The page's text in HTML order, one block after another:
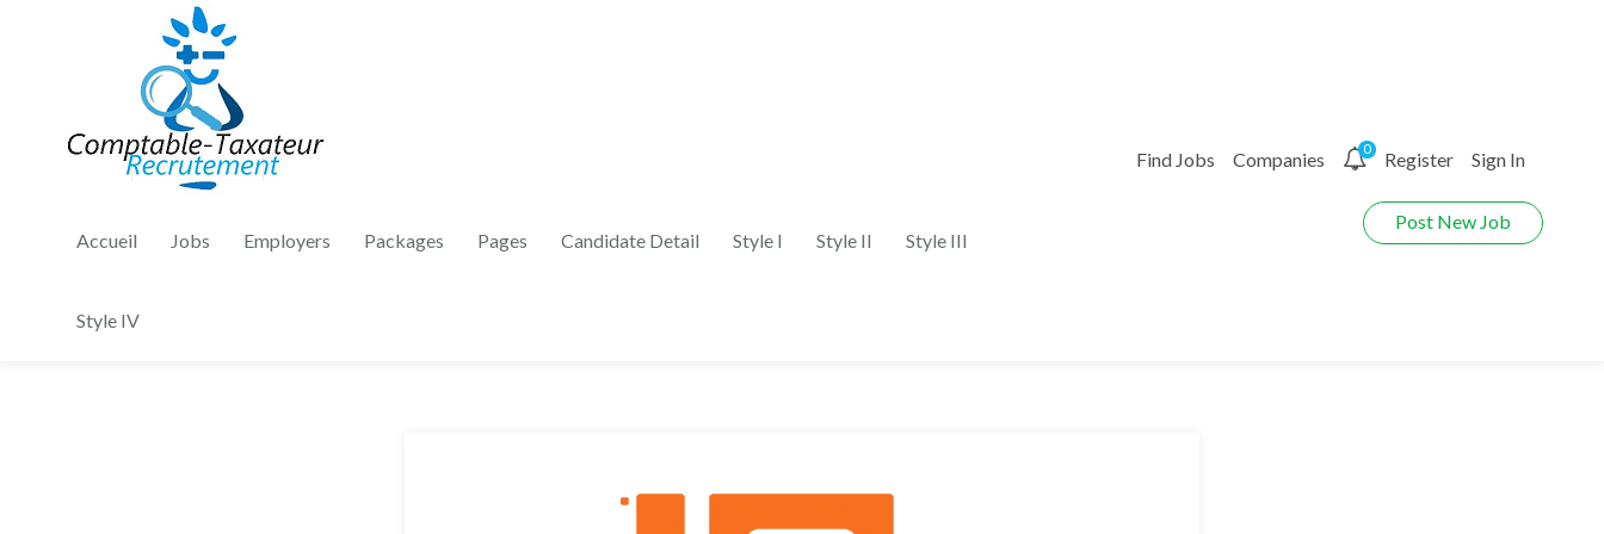
Accueil Jobs Employers Packages Pages Candidate Detail Style I Style II Style III
Style IV
Find Jobs Companies 0 Register Sign In
Post New Job